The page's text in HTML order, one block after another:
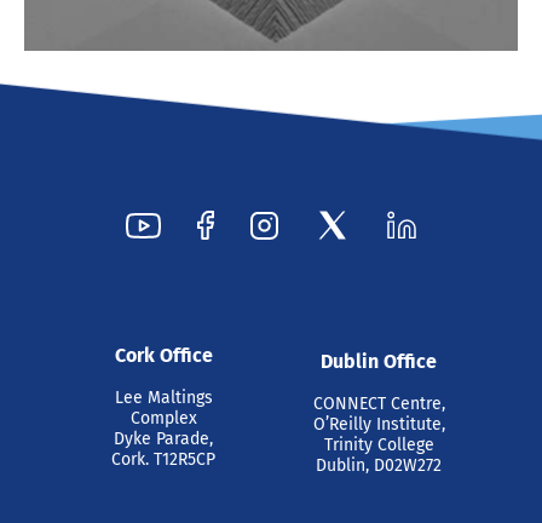
Cork Office
Lee Maltings
Complex
Dyke Parade,
Cork. T12R5CP
Dublin Office
CONNECT Centre,
O’Reilly Institute,
Trinity College
Dublin, D02W272